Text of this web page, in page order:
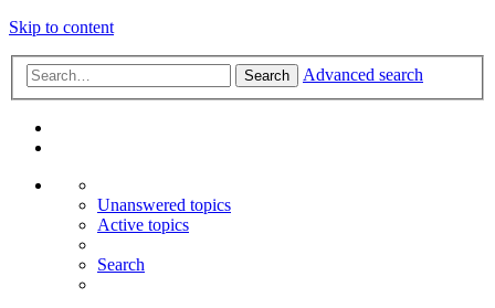
Skip to content
Search Advanced search
Unanswered topics
Active topics
Search